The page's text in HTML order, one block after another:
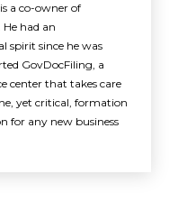
a co-owner of
had an
spirit since he was
GovDocFiling, a
center that takes care
yet critical, formation
for any new business